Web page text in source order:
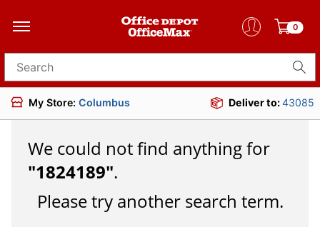
0
Search for products
My Store: Columbus Deliver to:43085
We could not find anything for
"1824189".
Please try another search term.